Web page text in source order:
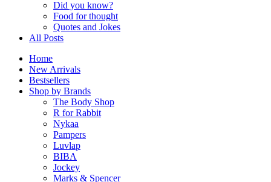
Did you know?
Food for thought
Quotes and Jokes
All Posts
Home
New Arrivals
Bestsellers
Shop by Brands
The Body Shop
R for Rabbit
Nykaa
Pampers
Luvlap
BIBA
Jockey
Marks & Spencer